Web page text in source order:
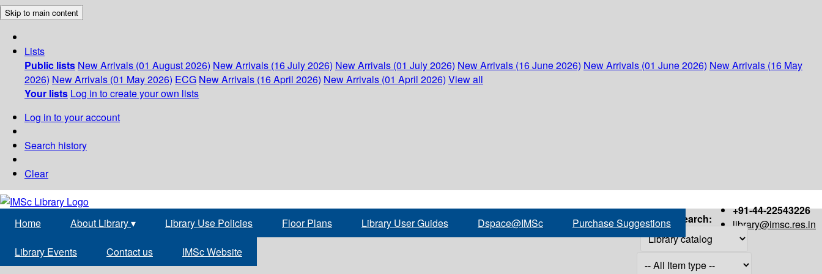
Skip to main content
Lists
Public lists New Arrivals (01 August 2026) New Arrivals (16 July 2026) New Arrivals (01 July 2026) New Arrivals (16 June 2026) New Arrivals (01 June 2026) New Arrivals (16 May
2026) New Arrivals (01 May 2026) ECG New Arrivals (16 April 2026) New Arrivals (01 April 2026) View all
Your lists Log in to create your own lists
Log in to your account
Search history
Clear
+91-44-22543226
library@imsc.res.in
Home About Library▾ Library Use Policies Floor Plans Library User Guides Dspace@IMSc Purchase Suggestions
Library Events Contact us IMSc Website
Search: